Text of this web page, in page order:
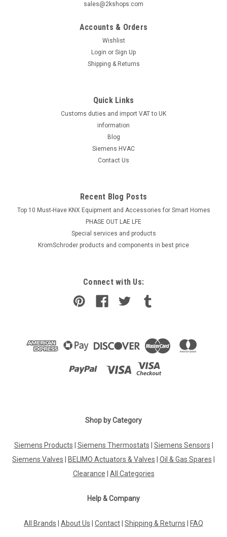
sales@2kshops.com
Accounts & Orders
Wishlist
Login or Sign Up
Shipping & Returns
Quick Links
Customs duties and import VAT to UK
information
Blog
Siemens HVAC
Contact Us
Recent Blog Posts
Top 10 Must-Have KNX Equipment and Accessories for Smart Homes
PHASE OUT LAE LFE
​Special services and products
KromSchroder products and components in best price
Connect with Us:
Shop by Category
Siemens Products Siemens Thermostats Siemens Sensors
Siemens Valves
BELIMO Actuators & Valves Oil & Gas Spares
Clearance
All Categories
Help & Company
All Brands About Us Contact Shipping & Returns FAQ